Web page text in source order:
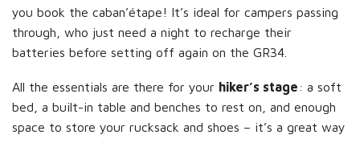
you book the caban’étape! It’s ideal for campers passing
through, who just need a night to recharge their
batteries before setting off again on the GR34.
All the essentials are there for your hiker’s stage: a soft
bed, a built-in table and benches to rest on, and enough
space to store your rucksack and shoes – it’s a great way